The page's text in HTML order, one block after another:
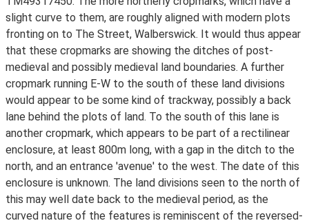
slight curve to them, are roughly aligned with modern plots
fronting on to The Street, Walberswick. It would thus appear
that these cropmarks are showing the ditches of post-
medieval and possibly medieval land boundaries. A further
cropmark running E-W to the south of these land divisions
would appear to be some kind of trackway, possibly a back
lane behind the plots of land. To the south of this lane is
another cropmark, which appears to be part of a rectilinear
enclosure, at least 800m long, with a gap in the ditch to the
north, and an entrance 'avenue' to the west. The date of this
enclosure is unknown. The land divisions seen to the north of
this may well date back to the medieval period, as the
curved nature of the features is reminiscent of the reversed-